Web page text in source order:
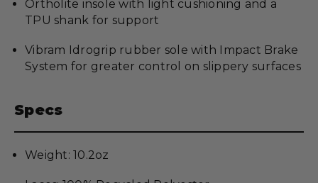
Ortholite insole with light cushioning and a
TPU shank for support
Vibram Idrogrip rubber sole with Impact Brake
System for greater control on slippery surfaces
Specs
Weight: 10.2oz